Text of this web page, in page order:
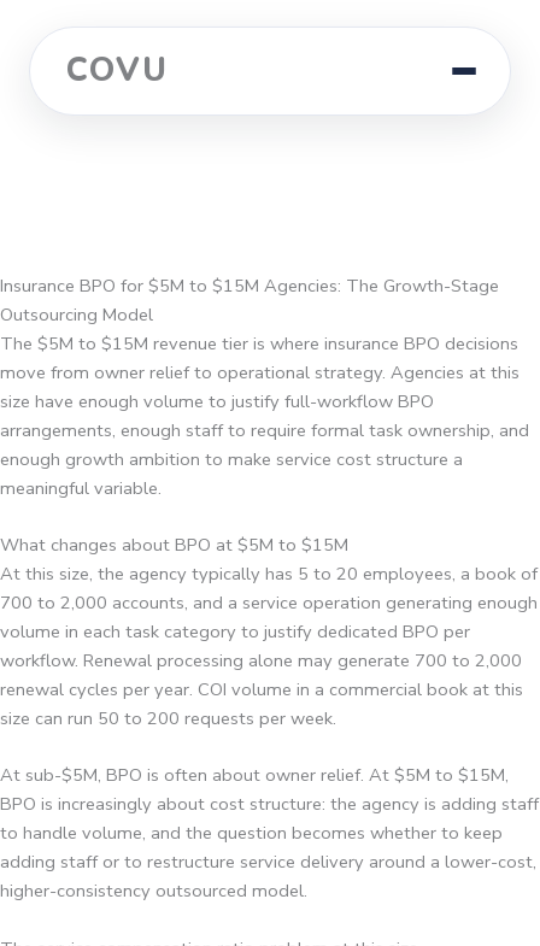
COVU
Insurance BPO for $5M to $15M Agencies: The Growth-Stage
Outsourcing Model
The $5M to $15M revenue tier is where insurance BPO decisions
move from owner relief to operational strategy. Agencies at this
size have enough volume to justify full-workflow BPO
arrangements, enough staff to require formal task ownership, and
enough growth ambition to make service cost structure a
meaningful variable.
What changes about BPO at $5M to $15M
At this size, the agency typically has 5 to 20 employees, a book of
700 to 2,000 accounts, and a service operation generating enough
volume in each task category to justify dedicated BPO per
workflow. Renewal processing alone may generate 700 to 2,000
renewal cycles per year. COI volume in a commercial book at this
size can run 50 to 200 requests per week.
At sub-$5M, BPO is often about owner relief. At $5M to $15M,
BPO is increasingly about cost structure: the agency is adding staff
to handle volume, and the question becomes whether to keep
adding staff or to restructure service delivery around a lower-cost,
higher-consistency outsourced model.